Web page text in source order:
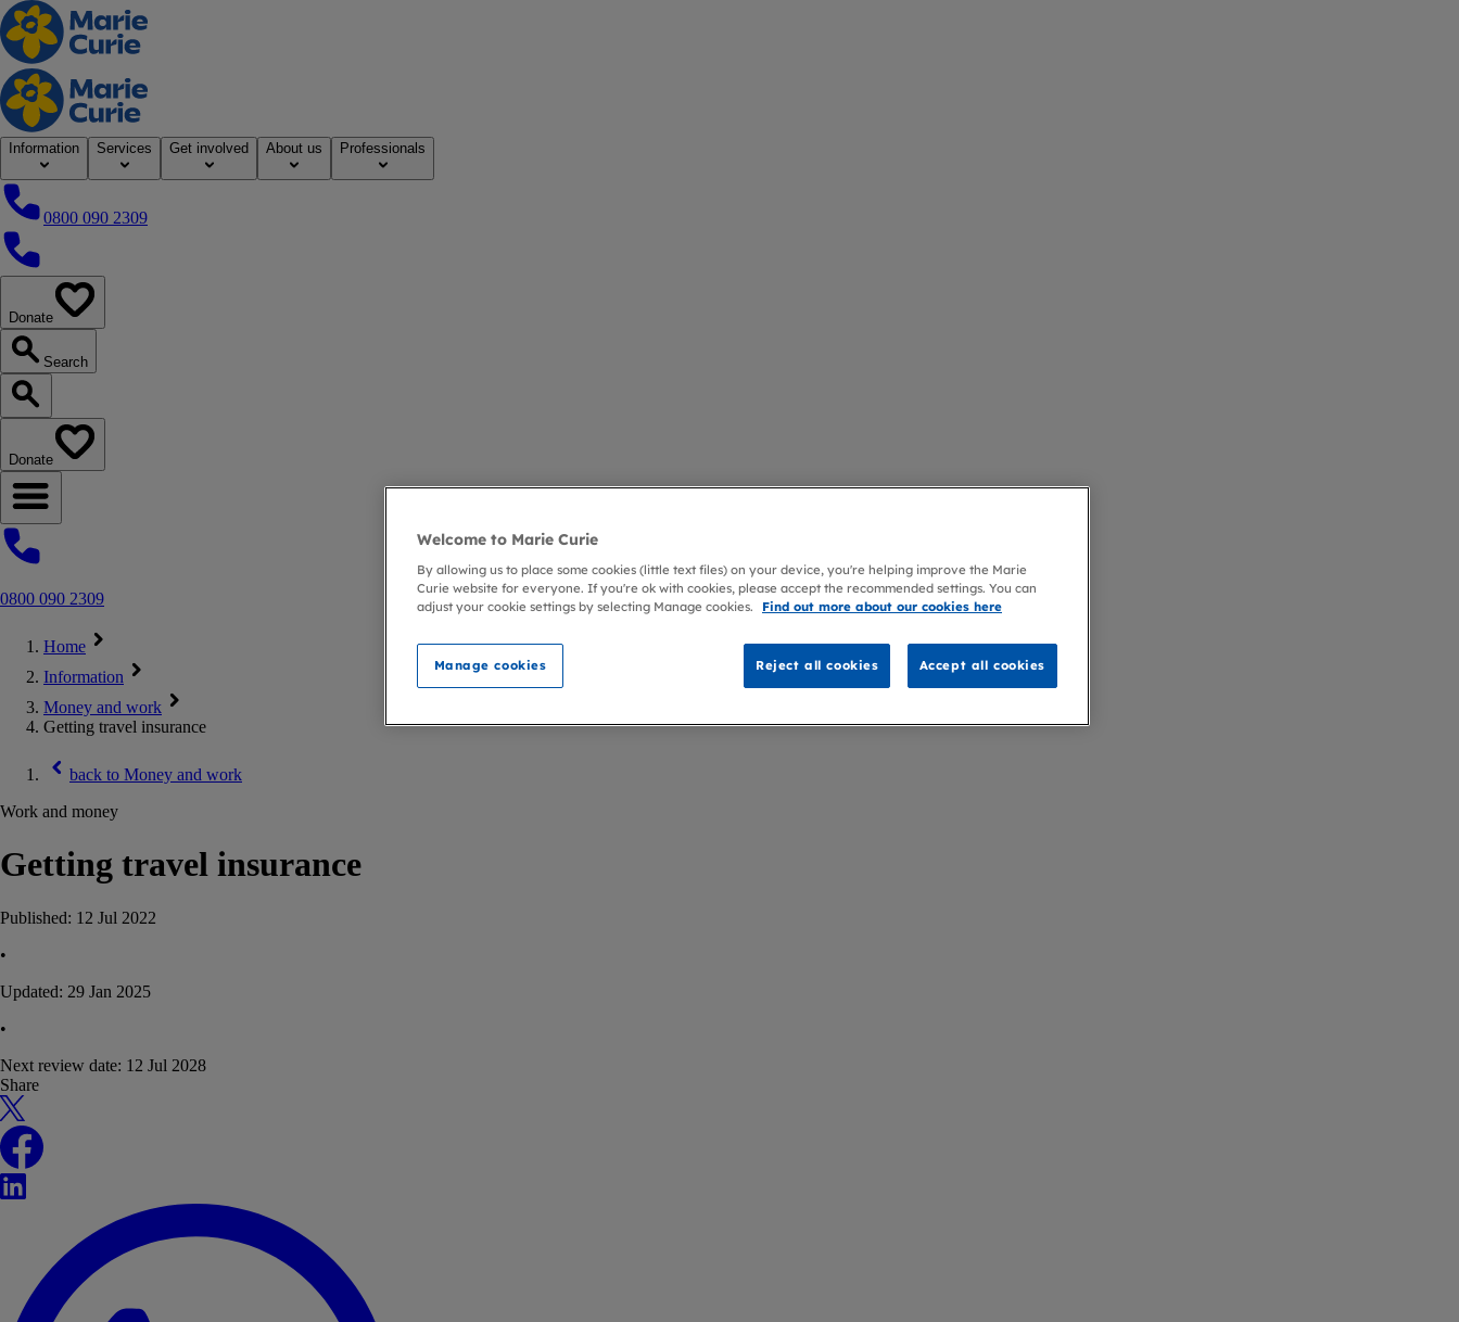
Home
Information Services Get involved About us Professionals
0800 090 2309
0800 090 2309
Donate
Search
Search our website
Donate
Open navigation menu
0800 090 2309
Home
Information
Money and work
Getting travel insurance
back to Money and work
Work and money
Getting travel insurance
Published: 12 Jul 2022
•
Updated: 29 Jan 2025
•
Next review date: 12 Jul 2028
Share
X
Facebook
LinkedIn
Welcome to Marie Curie
By allowing us to place some cookies (little text files) on your device, you're helping improve the Marie
Curie website for everyone. If you're ok with cookies, please accept the recommended settings. You can
adjust your cookie settings by selecting Manage cookies.
Find out more about our cookies here
Manage cookies Reject all cookies Accept all cookies